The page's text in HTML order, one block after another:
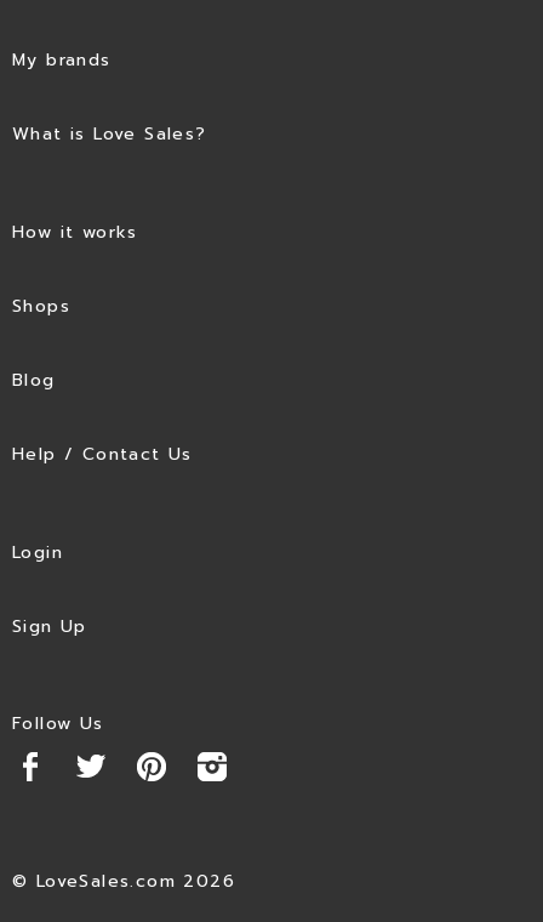
My brands
What is Love Sales?
How it works
Shops
Blog
Help / Contact Us
Login
Sign Up
Follow Us
© LoveSales.com 2026